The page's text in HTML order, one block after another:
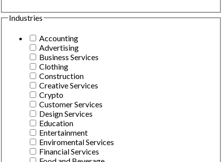
Industries
Accounting
Advertising
Business Services
Clothing
Construction
Creative Services
Crypto
Customer Services
Design Services
Education
Entertainment
Enviromental Services
Financial Services